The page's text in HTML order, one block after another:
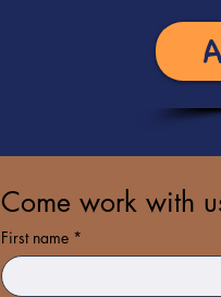
Come work with
First name *